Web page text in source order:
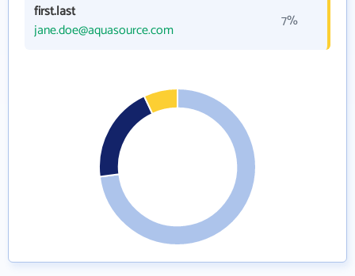
first.last
jane.doe@aquasource.com
7%